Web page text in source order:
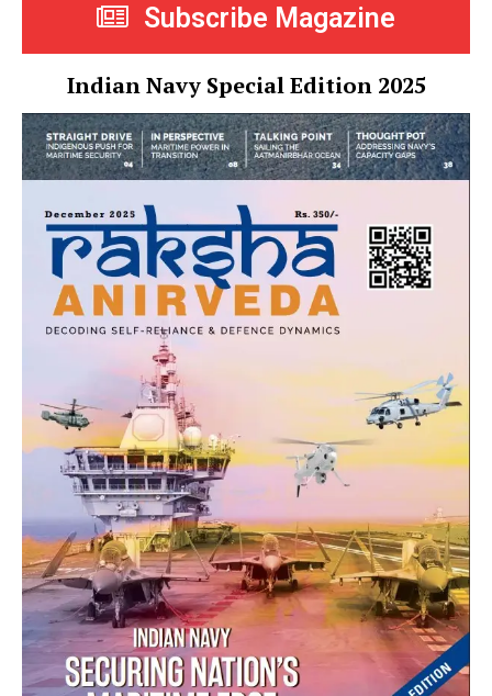
Subscribe Magazine
Indian Navy Special Edition 2025